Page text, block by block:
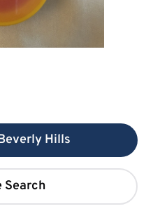
Hills
Search